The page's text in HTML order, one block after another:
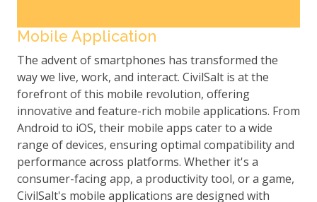
Mobile Application
The advent of smartphones has transformed the
way we live, work, and interact. CivilSalt is at the
forefront of this mobile revolution, offering
innovative and feature-rich mobile applications. From
Android to iOS, their mobile apps cater to a wide
range of devices, ensuring optimal compatibility and
performance across platforms. Whether it's a
consumer-facing app, a productivity tool, or a game,
CivilSalt's mobile applications are designed with